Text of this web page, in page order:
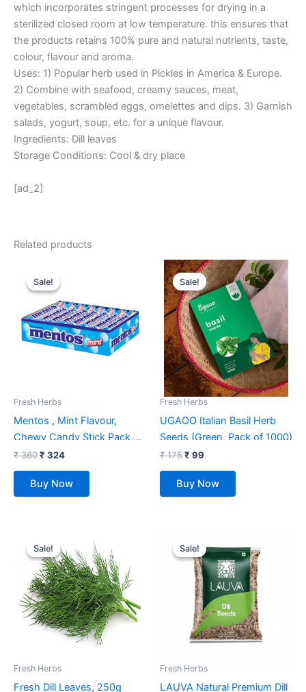
which incorporates stringent processes for drying in a
sterilized closed room at low temperature. this ensures that
the products retains 100% pure and natural nutrients, taste,
colour, flavour and aroma.
Uses: 1) Popular herb used in Pickles in America & Europe.
2) Combine with seafood, creamy sauces, meat,
vegetables, scrambled eggs, omelettes and dips. 3) Garnish
salads, yogurt, soup, etc. for a unique flavour.
Ingredients: Dill leaves
Storage Conditions: Cool & dry place
[ad_2]
Related products
Sale!
Sale!
Fresh Herbs
Mentos , Mint Flavour,
Chewy Candy Stick Pack,
655.2 Grams- Pack Of 18
₹360
price
was:
₹ 360.
₹ 324
₹ 324.
Buy Now
Sale!
Sale!
Fresh Herbs
UGAOO Italian Basil Herb
Seeds (Green, Pack of 1000)
₹175
Original
price
was:
₹ 175.
₹ 99
Current
price
is:
₹ 99.
Buy Now
Sale!
Sale!
Fresh Herbs
Fresh Dill Leaves, 250g
price
was:
₹ 52.
is:
₹ 39.
Sale!
Sale!
Fresh Herbs
LAUVA Natural Premium Dill
price
was:
₹ 700.
is:
₹ 499.